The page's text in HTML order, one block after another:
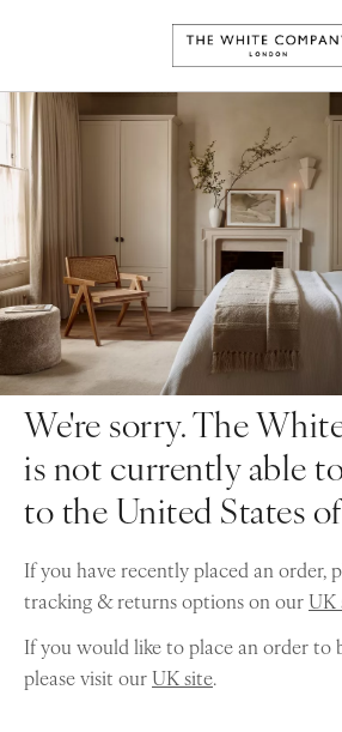
We're sorry. The
is not currently able
to the United States
If you have recently placed an order,
tracking & returns options on ourUK
If you would like to place an order to
please visit ourUK site.